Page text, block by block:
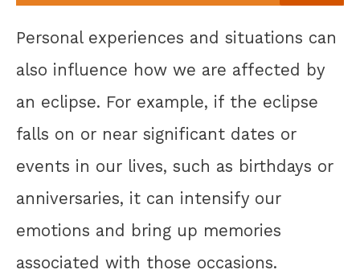
Personal experiences and situations can
also influence how we are affected by
an eclipse. For example, if the eclipse
falls on or near significant dates or
events in our lives, such as birthdays or
anniversaries, it can intensify our
emotions and bring up memories
associated with those occasions.